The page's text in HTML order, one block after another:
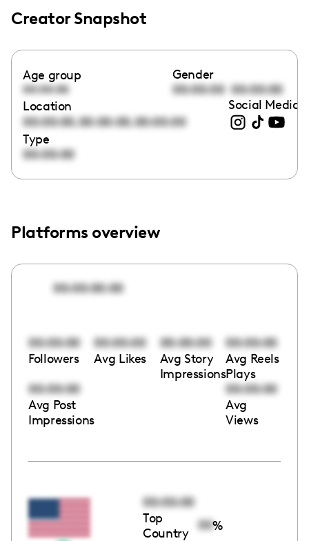
Creator Snapshot
Age group
00:00:00
Gender
00:00:00 00:00:00
Location
00:00:00,00:00:00,00:00:00
Social Media
Type
00:00:00
Platforms overview
00:00:00:00
00:00:00
Followers
00:00:00
Avg Likes
00:00:00
Avg Story
Impressions
00:00:00
Avg Reels
Plays
00:00:00
Avg Post
Impressions
00:00:00
Avg
Views
00:00:00
Top
Country
00%